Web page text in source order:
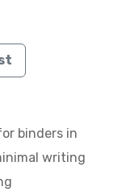
binders in
writing